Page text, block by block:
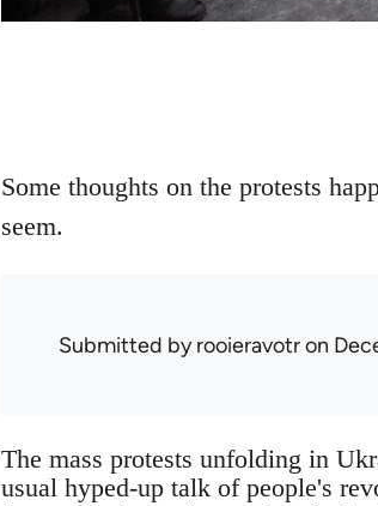
Some thoughts on the protests
seem.
Submitted byrooieravotron
The mass protests unfolding in
usual hyped-up talk of people's